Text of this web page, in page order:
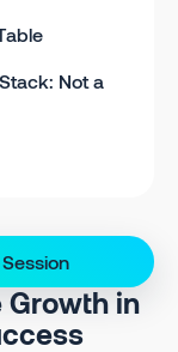
Not a
Growth in